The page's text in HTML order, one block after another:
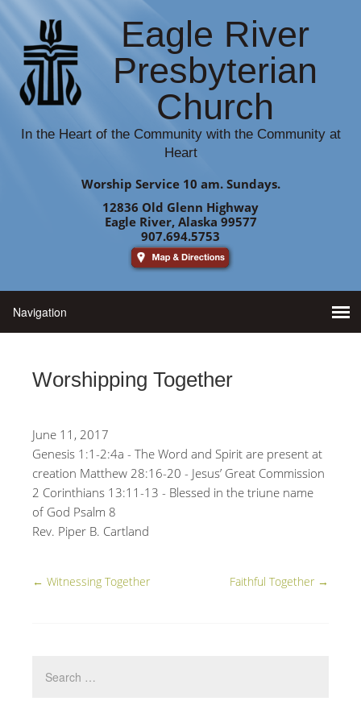
Eagle River
Presbyterian
Church
In the Heart of the Community with the Community at
Heart
Worship Service 10 am. Sundays.
12836 Old Glenn Highway
Eagle River, Alaska 99577
907.694.5753
Worshipping Together
June 11, 2017
Genesis 1:1-2:4a - The Word and Spirit are present at
creation Matthew 28:16-20 - Jesus’ Great Commission
2 Corinthians 13:11-13 - Blessed in the triune name
of God Psalm 8
Rev. Piper B. Cartland
← Witnessing Together Faithful Together →